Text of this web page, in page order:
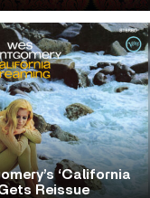
‘California
Reissue